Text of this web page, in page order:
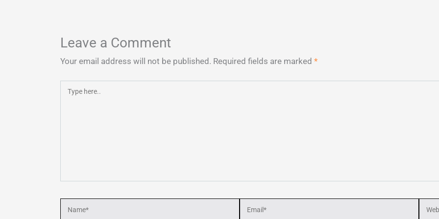
Leave a Comment
Your email address will not be published. Required fields are marked *
Type
Name* Email*